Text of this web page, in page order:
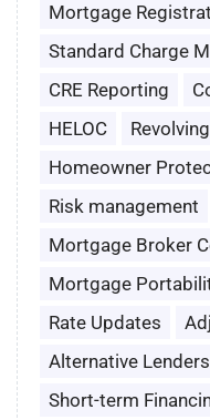
Mortgage
Standard Charge
CRE Reporting
HELOC
Homeowner
Risk management
Mortgage Broker
Mortgage
Rate Updates
Alternative Lenders
Short-term